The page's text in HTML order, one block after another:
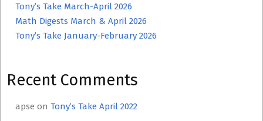
Tony’s Take March-April 2026
Math Digests March & April 2026
Tony’s Take January-February 2026
Recent Comments
apse on Tony’s Take April 2022